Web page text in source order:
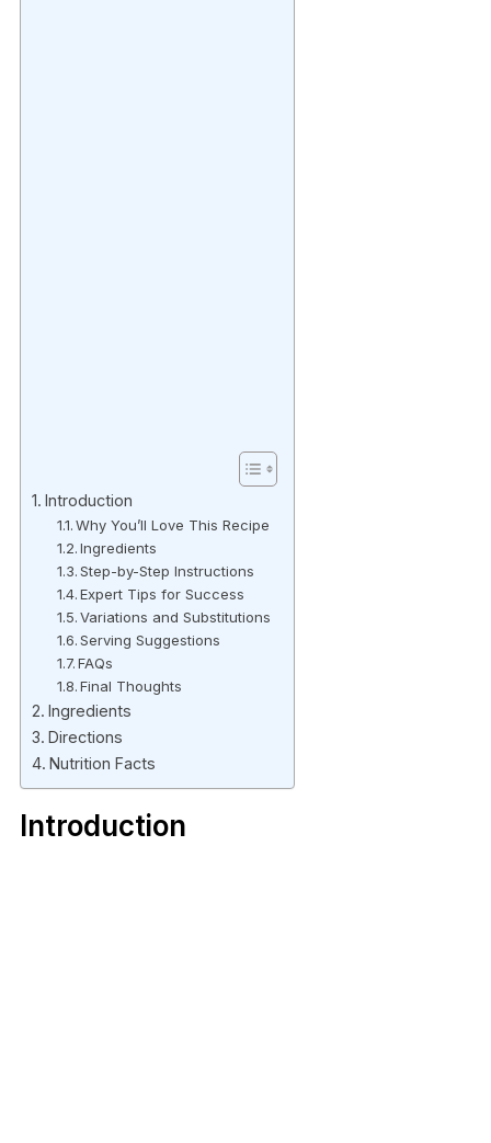
Introduction
Why You’ll Love This Recipe
Ingredients
Step-by-Step Instructions
Expert Tips for Success
Variations and Substitutions
Serving Suggestions
FAQs
Final Thoughts
Ingredients
Directions
Nutrition Facts
Introduction